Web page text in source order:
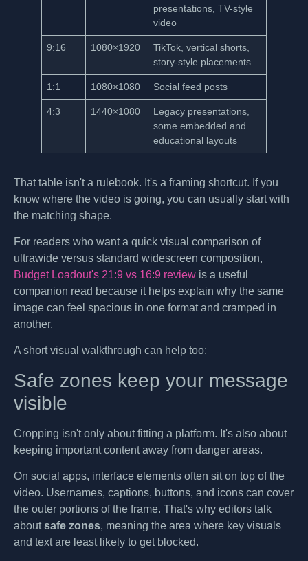
presentations, TV-style
video
9:16 1080×1920
TikTok, vertical shorts,
story-style placements
1:1 1080×1080 Social feed posts
4:3 1440×1080
Legacy presentations,
some embedded and
educational layouts
That table isn't a rulebook. It's a framing shortcut. If you
know where the video is going, you can usually start with
the matching shape.
For readers who want a quick visual comparison of
ultrawide versus standard widescreen composition,
Budget Loadout's 21:9 vs 16:9 review is a useful
companion read because it helps explain why the same
image can feel spacious in one format and cramped in
another.
A short visual walkthrough can help too:
Safe zones keep your message
visible
Cropping isn't only about fitting a platform. It's also about
keeping important content away from danger areas.
On social apps, interface elements often sit on top of the
video. Usernames, captions, buttons, and icons can cover
the outer portions of the frame. That's why editors talk
aboutsafe zones, meaning the area where key visuals
and text are least likely to get blocked.